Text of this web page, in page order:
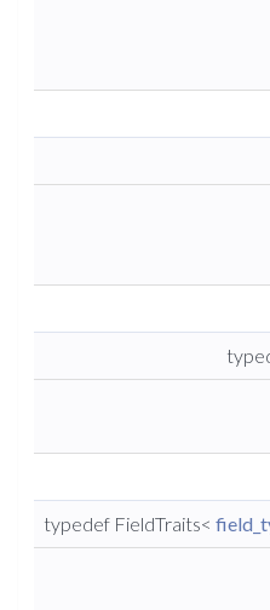
typedef FieldTraits<